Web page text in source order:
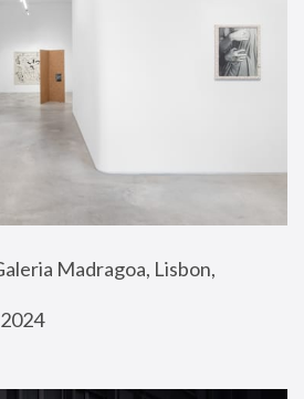
Madragoa, Lisbon,